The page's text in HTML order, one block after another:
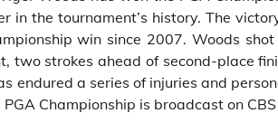
in the tournament’s history. The
win since 2007. Woods
two strokes ahead of second-place
endured a series of injuries and
Championship is broadcast on CBS